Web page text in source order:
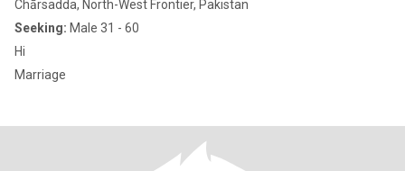
Chārsadda, North-West Frontier, Pakistan
Seeking: Male 31 - 60
Hi
Marriage